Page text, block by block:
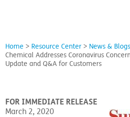
Home > Resource Center > News & Blogs
Chemical Addresses Coronavirus
Update and Q&A for Customers
FOR IMMEDIATE
March 2, 2020